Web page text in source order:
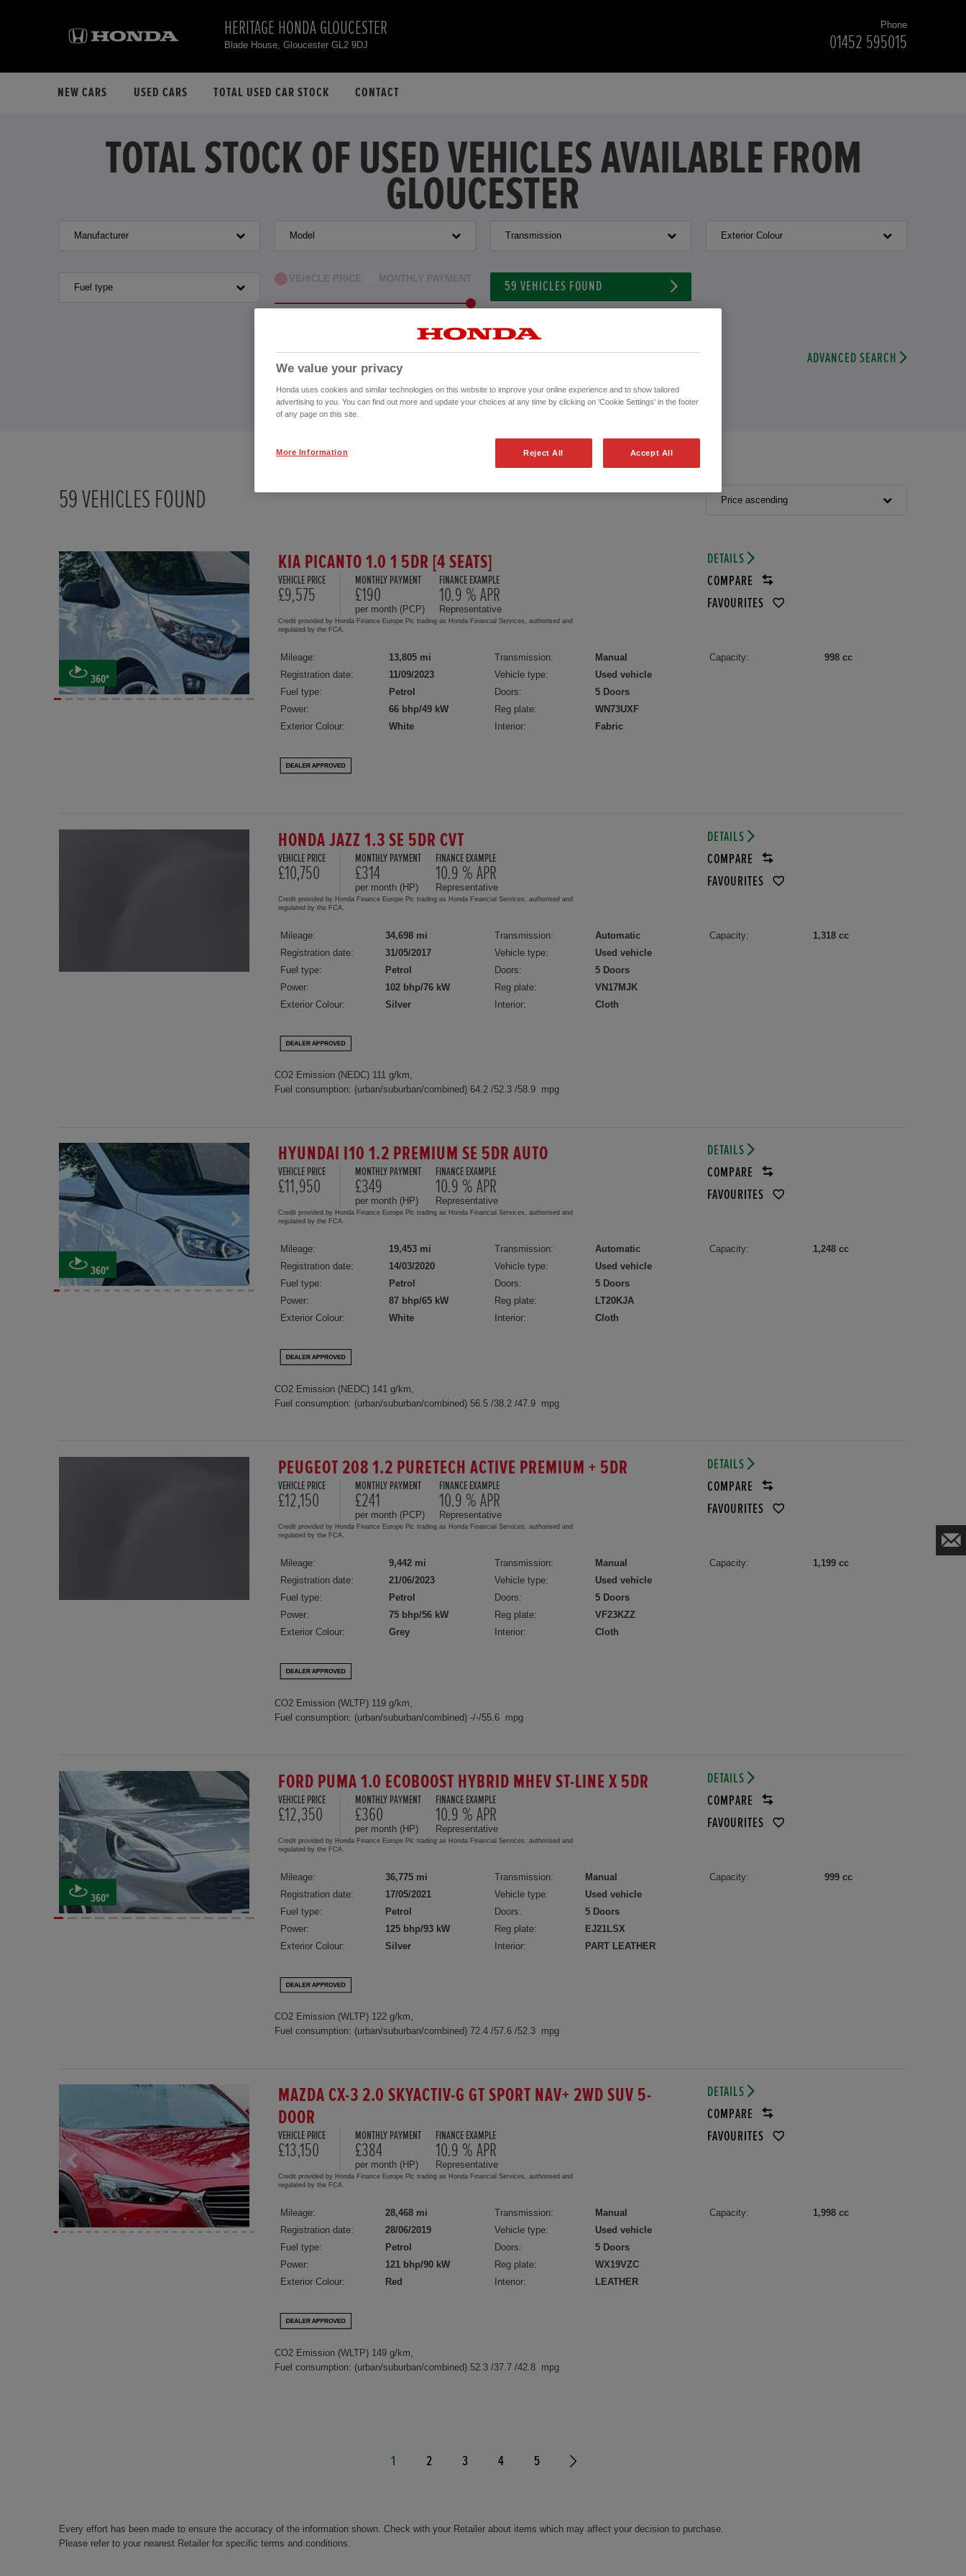
HERITAGE HONDA GLOUCESTER
Blade House, Gloucester GL2 9DJ
Phone
01452 595015
NEW CARS USED CARS TOTAL USED CAR STOCK CONTACT
TOTAL STOCK OF USED VEHICLES AVAILABLE FROM
GLOUCESTER
Manufacturer Model Transmission Exterior Colour
Fuel type
VEHICLE PRICE MONTHLY PAYMENT
59 VEHICLES FOUND
ADVANCED SEARCH
59VEHICLES FOUND Price ascending
360°
KIA PICANTO 1.0 1 5DR [4 SEATS]
VEHICLE PRICE
£9,575
MONTHLY PAYMENT
£190
per month (PCP)
FINANCE EXAMPLE
10.9 % APR
Representative
Credit provided by Honda Finance Europe Plc trading as Honda Financial Services, authorised and
regulated by the FCA.
DETAILS
COMPARE
FAVOURITES
Mileage:
13,805 mi
Registration date:
11/09/2023
Fuel type:
Petrol
Power:
66 bhp/49 kW
Exterior Colour:
White
Transmission:
Manual
Vehicle type:
Used vehicle
Doors:
5 Doors
Reg plate:
WN73UXF
Interior:
Fabric
Capacity: 998 cc
HONDA JAZZ 1.3 SE 5DR CVT
VEHICLE PRICE
£10,750
MONTHLY PAYMENT
£314
per month (HP)
FINANCE EXAMPLE
10.9 % APR
Representative
Credit provided by Honda Finance Europe Plc trading as Honda Financial Services, authorised and
regulated by the FCA.
DETAILS
COMPARE
FAVOURITES
Mileage:
34,698 mi
Registration date:
31/05/2017
Fuel type:
Petrol
Power:
102 bhp/76 kW
Exterior Colour:
Silver
Transmission:
Automatic
Vehicle type:
Used vehicle
Doors:
5 Doors
Reg plate:
VN17MJK
Interior:
Cloth
Capacity: 1,318 cc
CO2 Emission (NEDC) 111 g/km,
Fuel consumption: (urban/suburban/combined) 64.2 /52.3 /58.9 mpg
360°
HYUNDAI I10 1.2 PREMIUM SE 5DR AUTO
VEHICLE PRICE
£11,950
MONTHLY PAYMENT
£349
per month (HP)
FINANCE EXAMPLE
10.9 % APR
Representative
Credit provided by Honda Finance Europe Plc trading as Honda Financial Services, authorised and
regulated by the FCA.
DETAILS
COMPARE
FAVOURITES
Mileage:
19,453 mi
Registration date:
14/03/2020
Fuel type:
Petrol
Power:
87 bhp/65 kW
Exterior Colour:
White
Transmission:
Automatic
Vehicle type:
Used vehicle
Doors:
5 Doors
Reg plate:
LT20KJA
Interior:
Cloth
Capacity: 1,248 cc
CO2 Emission (NEDC) 141 g/km,
Fuel consumption: (urban/suburban/combined) 56.5 /38.2 /47.9 mpg
PEUGEOT 208 1.2 PURETECH ACTIVE PREMIUM + 5DR
VEHICLE PRICE
£12,150
MONTHLY PAYMENT
£241
per month (PCP)
FINANCE EXAMPLE
10.9 % APR
Representative
Credit provided by Honda Finance Europe Plc trading as Honda Financial Services, authorised and
regulated by the FCA.
DETAILS
COMPARE
FAVOURITES
Mileage:
9,442 mi
Registration date:
21/06/2023
Fuel type:
Petrol
Power:
75 bhp/56 kW
Exterior Colour:
Grey
Transmission:
Manual
Vehicle type:
Used vehicle
Doors:
5 Doors
Reg plate:
VF23KZZ
Interior:
Cloth
Capacity: 1,199 cc
CO2 Emission (WLTP) 119 g/km,
Fuel consumption: (urban/suburban/combined) -/-/55.6 mpg
360°
FORD PUMA 1.0 ECOBOOST HYBRID MHEV ST-LINE X 5DR
VEHICLE PRICE
£12,350
MONTHLY PAYMENT
£360
per month (HP)
FINANCE EXAMPLE
10.9 % APR
Representative
Credit provided by Honda Finance Europe Plc trading as Honda Financial Services, authorised and
regulated by the FCA.
DETAILS
COMPARE
FAVOURITES
Mileage:
36,775 mi
Registration date:
17/05/2021
Fuel type:
Petrol
Power:
125 bhp/93 kW
Exterior Colour:
Silver
Transmission:
Manual
Vehicle type:
Used vehicle
Doors:
5 Doors
Reg plate:
EJ21LSX
Interior:
PART LEATHER
Capacity: 999 cc
CO2 Emission (WLTP) 122 g/km,
Fuel consumption: (urban/suburban/combined) 72.4 /57.6 /52.3 mpg
MAZDA CX-3 2.0 SKYACTIV-G GT SPORT NAV+ 2WD SUV 5-
DOOR
VEHICLE PRICE
£13,150
MONTHLY PAYMENT
£384
per month (HP)
FINANCE EXAMPLE
10.9 % APR
Representative
Credit provided by Honda Finance Europe Plc trading as Honda Financial Services, authorised and
regulated by the FCA.
DETAILS
COMPARE
FAVOURITES
Mileage:
28,468 mi
Registration date:
28/06/2019
Fuel type:
Petrol
Power:
121 bhp/90 kW
Exterior Colour:
Red
Transmission:
Manual
Vehicle type:
Used vehicle
Doors:
5 Doors
Reg plate:
WX19VZC
Interior:
LEATHER
Capacity: 1,998 cc
CO2 Emission (WLTP) 149 g/km,
Fuel consumption: (urban/suburban/combined) 52.3 /37.7 /42.8 mpg
1 2 3 4 5
Every effort has been made to ensure the accuracy of the information shown. Check with your Retailer about items which may affect your decision to purchase.
Please refer to your nearest Retailer for specific terms and conditions.
We value your privacy
Honda uses cookies and similar technologies on this website to improve your online experience and to show tailored
advertising to you. You can find out more and update your choices at any time by clicking on 'Cookie Settings' in the footer
of any page on this site.
Reject All Accept All
More Information